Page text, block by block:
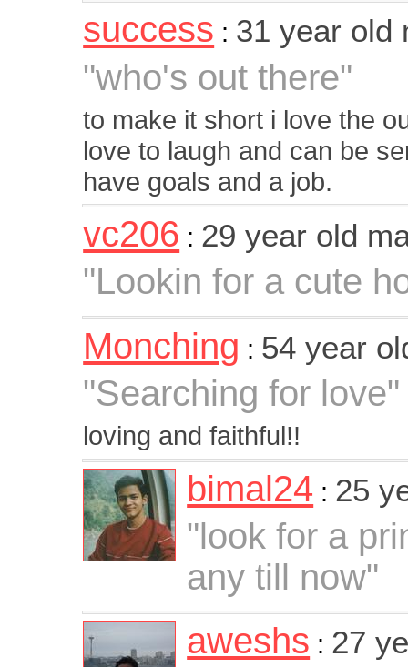
success : 31 year old
"who's out there"
to make it short i love the
love to laugh and can be
have goals and a job.
vc206 : 29 year old
"Lookin for a cute
Monching : 54 year
"Searching for love"
loving and faithful!!
bimal24 : 25
"look for a
any till now"
aweshs : 27